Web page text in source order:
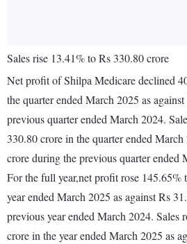
Sales rise 13.41% to Rs 330.80 crore
Net profit of Shilpa Medicare declined
the quarter ended March 2025 as
previous quarter ended March 2024.
330.80 crore in the quarter ended
crore during the previous quarter ended
For the full year,net profit rose 145.65%
year ended March 2025 as against Rs
previous year ended March 2024. Sales
crore in the year ended March 2025 as